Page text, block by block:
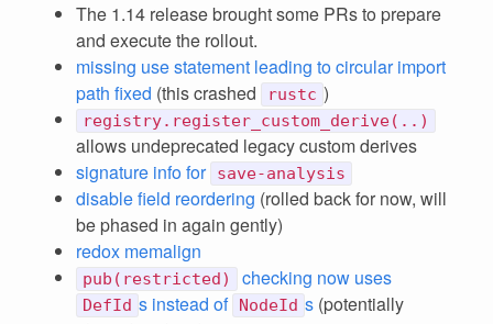
The 1.14 release brought some PRs to prepare
and execute the rollout.
missing use statement leading to circular import
path fixed (this crashed rustc )
registry.register_custom_derive(..)
allows undeprecated legacy custom derives
signature info for save-analysis
disable field reordering (rolled back for now, will
be phased in again gently)
redox memalign
pub(restricted) checking now uses
DefId s instead of NodeId s (potentially